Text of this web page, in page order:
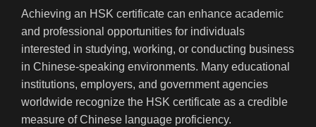
Achieving an HSK certificate can enhance academic
and professional opportunities for individuals
interested in studying, working, or conducting business
in Chinese-speaking environments. Many educational
institutions, employers, and government agencies
worldwide recognize the HSK certificate as a credible
measure of Chinese language proficiency.